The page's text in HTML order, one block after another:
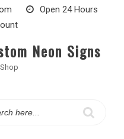
Open 24 Hours
Neon Signs